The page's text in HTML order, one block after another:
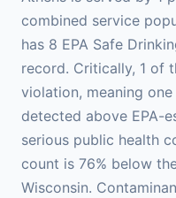
combined service
has 8 EPA Safe
record. Critically, 1 of
violation, meaning
detected above EPA-
serious public health
count is 76% below
Wisconsin.